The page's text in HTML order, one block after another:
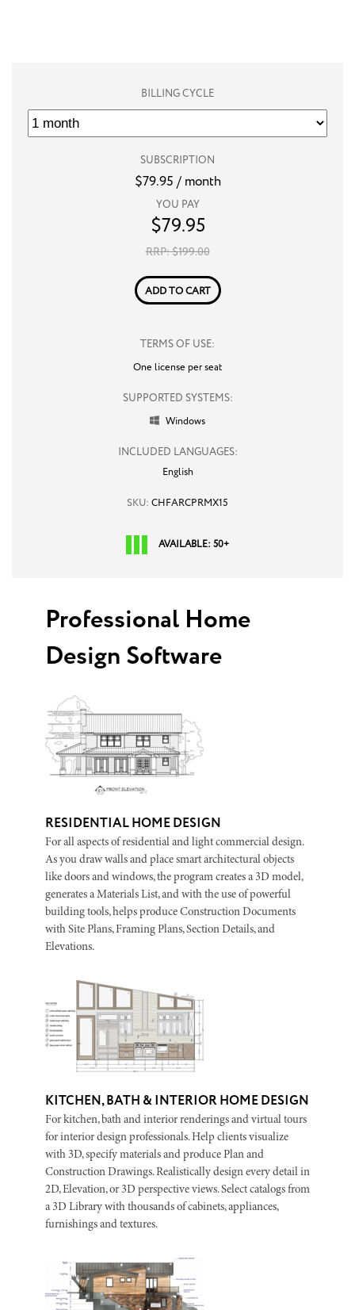
BILLING CYCLE
SUBSCRIPTION
$79.95/ month
YOU PAY
$79.95
RRP: $199.00
ADD TO CART
TERMS OF USE:
One license per seat
SUPPORTED SYSTEMS:
 Windows
INCLUDED LANGUAGES:
English
SKU: CHFARCPRMX15
AVAILABLE: 50+
Professional Home
Design Software
RESIDENTIAL HOME DESIGN
For all aspects of residential and light commercial design.
As you draw walls and place smart architectural objects
like doors and windows, the program creates a 3D model,
generates a Materials List, and with the use of powerful
building tools, helps produce Construction Documents
with Site Plans, Framing Plans, Section Details, and
Elevations.
KITCHEN, BATH & INTERIOR HOME DESIGN
For kitchen, bath and interior renderings and virtual tours
for interior design professionals. Help clients visualize
with 3D, specify materials and produce Plan and
Construction Drawings. Realistically design every detail in
2D, Elevation, or 3D perspective views. Select catalogs from
a 3D Library with thousands of cabinets, appliances,
furnishings and textures.